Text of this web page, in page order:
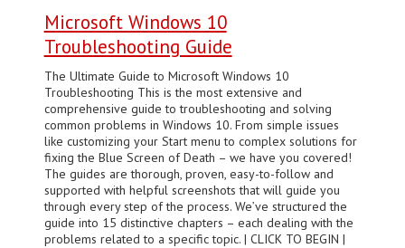
Microsoft Windows 10
Troubleshooting Guide
The Ultimate Guide to Microsoft Windows 10
Troubleshooting This is the most extensive and
comprehensive guide to troubleshooting and solving
common problems in Windows 10. From simple issues
like customizing your Start menu to complex solutions for
fixing the Blue Screen of Death – we have you covered!
The guides are thorough, proven, easy-to-follow and
supported with helpful screenshots that will guide you
through every step of the process. We’ve structured the
guide into 15 distinctive chapters – each dealing with the
problems related to a specific topic. | CLICK TO BEGIN |